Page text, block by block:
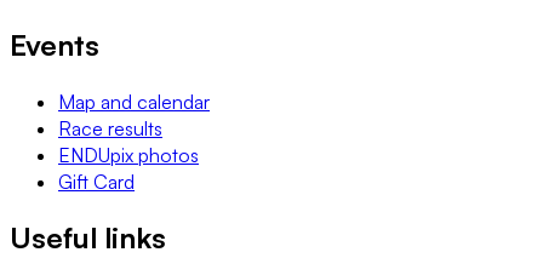
Events
Map and calendar
Race results
ENDUpix photos
Gift Card
Useful links